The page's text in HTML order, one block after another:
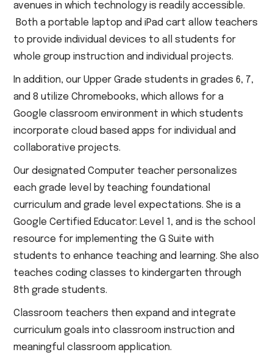
avenues in which technology is readily accessible.
Both a portable laptop and iPad cart allow teachers
to provide individual devices to all students for
whole group instruction and individual projects.
In addition, our Upper Grade students in grades 6, 7,
and 8 utilize Chromebooks, which allows for a
Google classroom environment in which students
incorporate cloud based apps for individual and
collaborative projects.
Our designated Computer teacher personalizes
each grade level by teaching foundational
curriculum and grade level expectations. She is a
Google Certified Educator: Level 1, and is the school
resource for implementing the G Suite with
students to enhance teaching and learning. She also
teaches coding classes to kindergarten through
8th grade students.
Classroom teachers then expand and integrate
curriculum goals into classroom instruction and
meaningful classroom application.